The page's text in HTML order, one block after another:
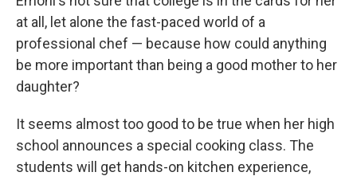
at all, let alone the fast-paced world of a
professional chef — because how could anything
be more important than being a good mother to her
daughter?
It seems almost too good to be true when her high
school announces a special cooking class. The
students will get hands-on kitchen experience,